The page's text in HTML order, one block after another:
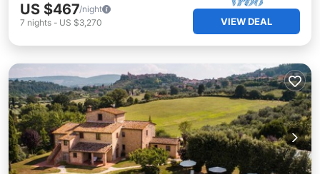
US $467/night
7 nights - US $3,270 VIEW DEAL